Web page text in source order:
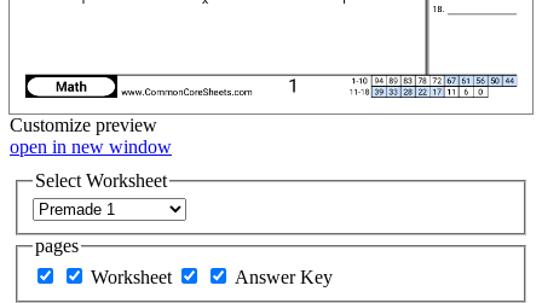
Customize preview
open in new window
Select Worksheet
pages
Worksheet
Answer Key